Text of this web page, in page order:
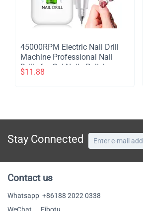
​45000RPM Electric Nail Drill
Machine Professional Nail
Drills for Gel Nails Polish
Rechargeable Portable Nail
$11.88
Stay Connected
Contact us
Whatsapp +86188 2022 0338
WeChat Fibotu